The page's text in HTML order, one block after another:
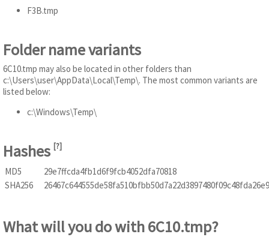
F3B.tmp
Folder name variants
6C10.tmp may also be located in other folders than
c:\Users\user\AppData\Local\Temp\. The most common variants are
listed below:
c:\Windows\Temp\
Hashes [?]
MD5
29e7ffcda4fb1d6f9fcb4052dfa70818
SHA256
What will you do with 6C10.tmp?